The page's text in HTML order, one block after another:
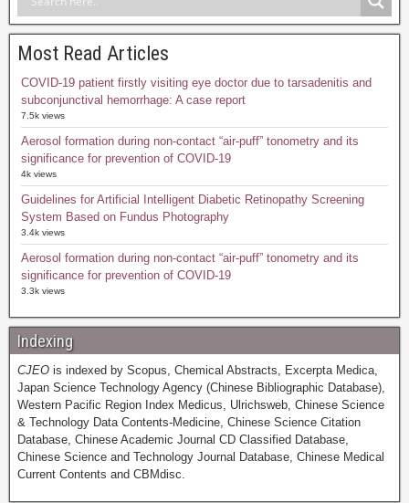
Most Read Articles
COVID-19 patient firstly visiting eye doctor due to tarsadenitis and
subconjunctival hemorrhage: A case report
7.5k views
Aerosol formation during non-contact “air-puff” tonometry and its
significance for prevention of COVID-19
4k views
Guidelines for Artificial Intelligent Diabetic Retinopathy Screening
System Based on Fundus Photography
3.4k views
Aerosol formation during non-contact “air-puff” tonometry and its
significance for prevention of COVID-19
3.3k views
Indexing
CJEO is indexed by Scopus, Chemical Abstracts, Excerpta Medica,
Japan Science Technology Agency (Chinese Bibliographic Database),
Western Pacific Region Index Medicus, Ulrichsweb, Chinese Science
& Technology Data Contents-Medicine, Chinese Science Citation
Database, Chinese Academic Journal CD Classified Database,
Chinese Science and Technology Journal Database, Chinese Medical
Current Contents and CBMdisc.